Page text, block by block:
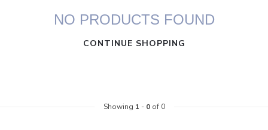
NO PRODUCTS FOUND
CONTINUE SHOPPING
Showing 1 - 0of 0